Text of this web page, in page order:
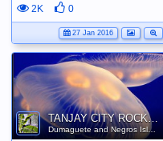
2K 0
27 Jan 2016
TANJAY CITY ROCKS ON TUBE
Dumaguete and Negros Island